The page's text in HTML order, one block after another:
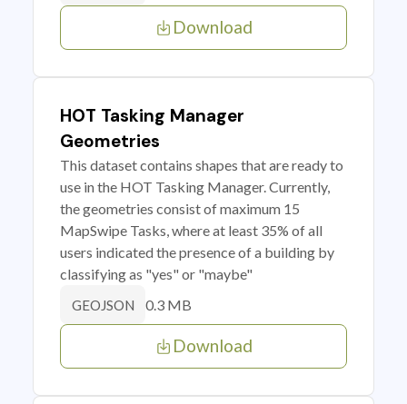
Download
HOT Tasking Manager
Geometries
This dataset contains shapes that are ready to
use in the HOT Tasking Manager. Currently,
the geometries consist of maximum 15
MapSwipe Tasks, where at least 35% of all
users indicated the presence of a building by
classifying as "yes" or "maybe"
GEOJSON 0.3 MB
Download